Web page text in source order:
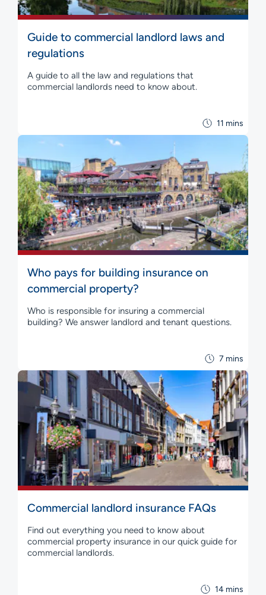
11 mins
Guide to commercial landlord laws and
regulations
A guide to all the law and regulations that
commercial landlords need to know about.
7 mins
Who pays for building insurance on
commercial property?
Who is responsible for insuring a commercial
building? We answer landlord and tenant questions.
14 mins
Commercial landlord insurance FAQs
Find out everything you need to know about
commercial property insurance in our quick guide for
commercial landlords.